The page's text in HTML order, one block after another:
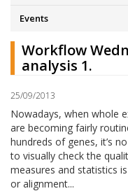
Events
Workflow
analysis 1.
25/09/2013
Nowadays, when whole
are becoming fairly
hundreds of genes, it’s
to visually check the
measures and statistics
or alignment...